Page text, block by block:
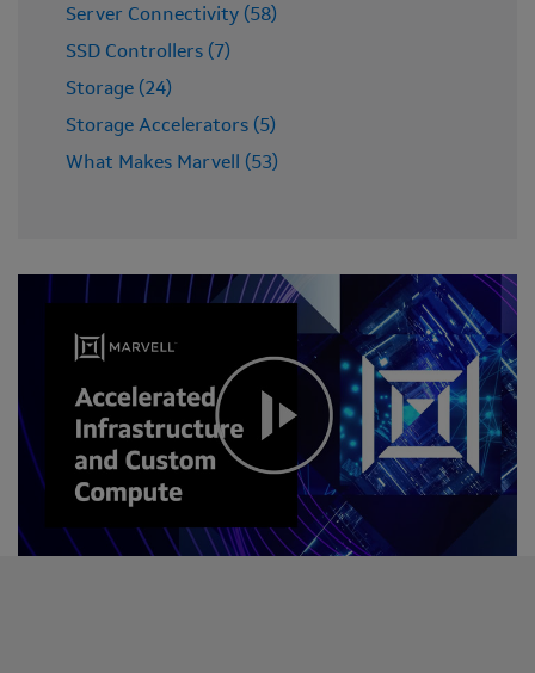
Server Connectivity (58)
SSD Controllers (7)
Storage (24)
Storage Accelerators (5)
What Makes Marvell (53)